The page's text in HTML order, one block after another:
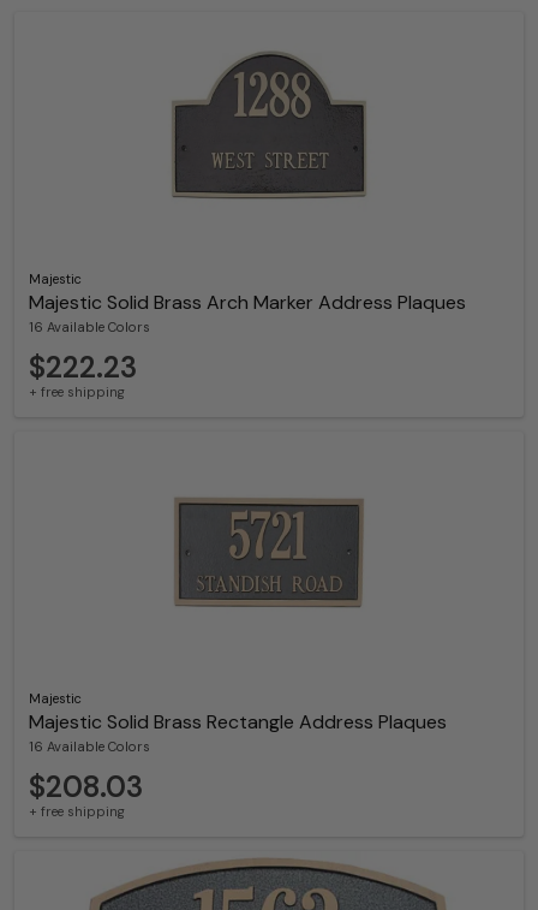
Majestic
Majestic Solid Brass Arch Marker Address Plaques
16 Available Colors
$222.23
+ free shipping
Majestic
Majestic Solid Brass Rectangle Address Plaques
16 Available Colors
$208.03
+ free shipping